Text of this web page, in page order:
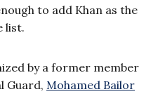
to add Khan as the
list.
by a former member
Guard, Mohamed Bailor